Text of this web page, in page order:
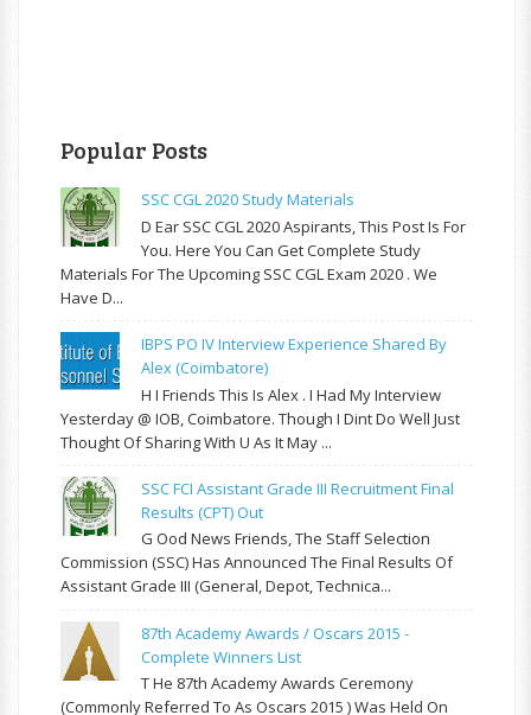
Popular Posts
SSC CGL 2020 Study Materials
D Ear SSC CGL 2020 Aspirants, This Post Is For
You. Here You Can Get Complete Study
Materials For The Upcoming SSC CGL Exam 2020 . We
Have D...
IBPS PO IV Interview Experience Shared By
Alex (Coimbatore)
H I Friends This Is Alex . I Had My Interview
Yesterday @ IOB, Coimbatore. Though I Dint Do Well Just
Thought Of Sharing With U As It May ...
SSC FCI Assistant Grade III Recruitment Final
Results (CPT) Out
G Ood News Friends, The Staff Selection
Commission (SSC) Has Announced The Final Results Of
Assistant Grade III (General, Depot, Technica...
87th Academy Awards / Oscars 2015 -
Complete Winners List
T He 87th Academy Awards Ceremony
(commonly Referred To As Oscars 2015 ) Was Held On